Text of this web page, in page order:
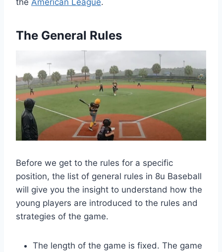
The General Rules
Before we get to the rules for a specific
position, the list of general rules in 8u Baseball
will give you the insight to understand how the
young players are introduced to the rules and
strategies of the game.
The length of the game is fixed. The game